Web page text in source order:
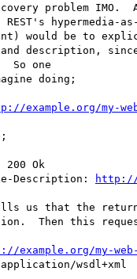
problem
REST's hypermedia-
would be to
description,
So one
doing;
example.org/my-
200 Ok
Description:
http://
us that the
Then this
example.org/my-
wsdl+xml